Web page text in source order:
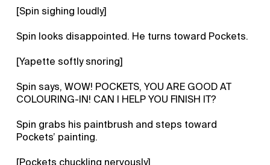
[Spin sighing loudly]
Spin looks disappointed. He turns toward Pockets.
[Yapette softly snoring]
Spin says, WOW! POCKETS, YOU ARE GOOD AT
COLOURING-IN! CAN I HELP YOU FINISH IT?
Spin grabs his paintbrush and steps toward
Pockets’ painting.
[Pockets chuckling nervously]